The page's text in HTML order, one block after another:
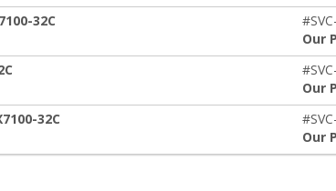
32C
Our
Our
32C
Our